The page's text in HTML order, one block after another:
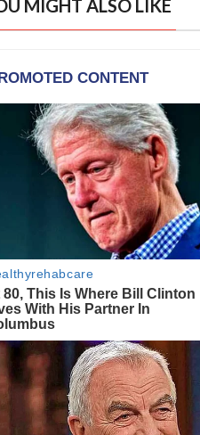
MIGHT ALSO LIKE